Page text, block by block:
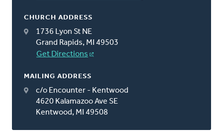
CHURCH ADDRESS
1736 Lyon St NE
Grand Rapids, MI 49503
Get Directions
MAILING ADDRESS
c/o Encounter - Kentwood
4620 Kalamazoo Ave SE
Kentwood, MI 49508